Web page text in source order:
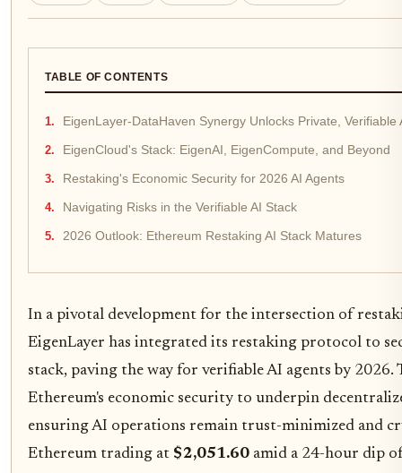
TABLE OF CONTENTS
EigenLayer-DataHaven Synergy Unlocks Private, Verifiable
EigenCloud's Stack: EigenAI, EigenCompute, and Beyond
Restaking's Economic Security for 2026 AI Agents
Navigating Risks in the Verifiable AI Stack
2026 Outlook: Ethereum Restaking AI Stack Matures
In a pivotal development for the intersection of
EigenLayer has integrated its restaking protocol to
stack, paving the way for verifiable AI agents by 2026.
Ethereum's economic security to underpin
ensuring AI operations remain trust-minimized and
Ethereum trading at $2,051.60 amid a 24-hour dip